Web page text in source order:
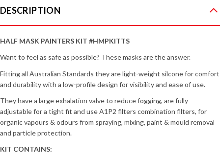
DESCRIPTION
HALF MASK PAINTERS KIT #HMPKITTS
Want to feel as safe as possible? These masks are the answer.
Fitting all Australian Standards they are light-weight silcone for comfort
and durability with a low-profile design for visibility and ease of use.
They have a large exhalation valve to reduce fogging, are fully
adjustable for a tight fit and use A1P2 filters combination filters, for
organic vapours & odours from spraying, mixing, paint & mould removal
and particle protection.
KIT CONTAINS: